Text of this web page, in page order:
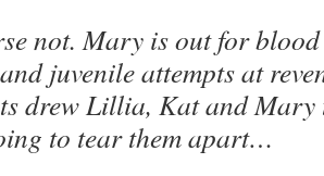
not. Mary is out for
juvenile attempts at
drew Lillia, Kat and
to tear them apart…